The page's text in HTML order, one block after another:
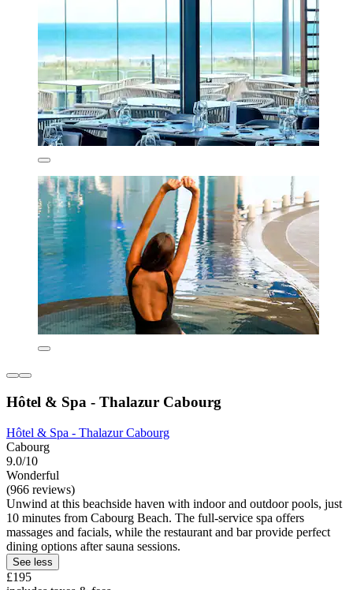
Hôtel & Spa - Thalazur Cabourg
Hôtel & Spa - Thalazur Cabourg
Cabourg
9.0/10
Wonderful
(966 reviews)
Unwind at this beachside haven with indoor and outdoor pools, just
10 minutes from Cabourg Beach. The full-service spa offers
massages and facials, while the restaurant and bar provide perfect
dining options after sauna sessions.
See less
£195